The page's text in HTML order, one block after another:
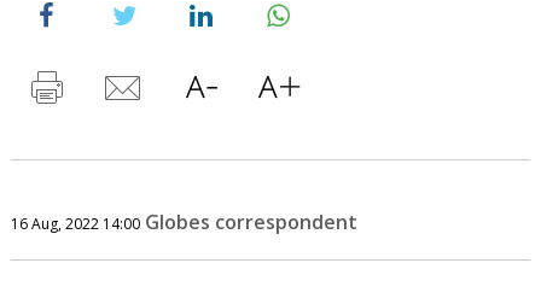
16 Aug, 2022 14:00 Globes correspondent